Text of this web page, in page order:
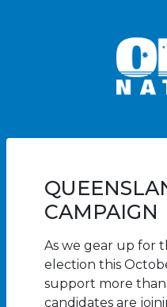
CAMPAIGN
As we gear up for
election this
support more than
candidates are